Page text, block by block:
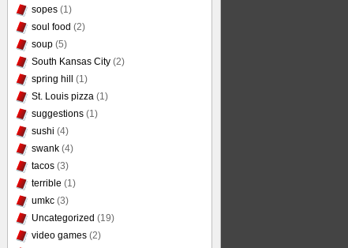
sopes (1)
soul food (2)
soup (5)
South Kansas City (2)
spring hill
(1)
St. Louis pizza (1)
suggestions (1)
sushi (4)
swank (4)
tacos (3)
terrible (1)
umkc (3)
Uncategorized (19)
video games (2)